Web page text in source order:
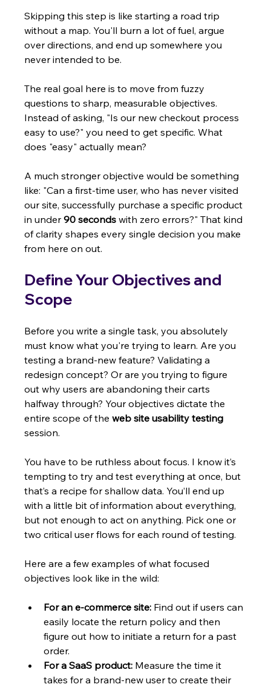
Skipping this step is like starting a road trip
without a map. You'll burn a lot of fuel, argue
over directions, and end up somewhere you
never intended to be.
The real goal here is to move from fuzzy
questions to sharp, measurable objectives.
Instead of asking, "Is our new checkout process
easy to use?" you need to get specific. What
does "easy" actually mean?
A much stronger objective would be something
like: "Can a first-time user, who has never visited
our site, successfully purchase a specific product
in under 90 seconds with zero errors?" That kind
of clarity shapes every single decision you make
from here on out.
Define Your Objectives and
Scope
Before you write a single task, you absolutely
must know what you're trying to learn. Are you
testing a brand-new feature? Validating a
redesign concept? Or are you trying to figure
out why users are abandoning their carts
halfway through? Your objectives dictate the
entire scope of the web site usability testing
session.
You have to be ruthless about focus. I know it’s
tempting to try and test everything at once, but
that’s a recipe for shallow data. You’ll end up
with a little bit of information about everything,
but not enough to act on anything. Pick one or
two critical user flows for each round of testing.
Here are a few examples of what focused
objectives look like in the wild:
For an e-commerce site: Find out if users can
easily locate the return policy and then
figure out how to initiate a return for a past
order.
For a SaaS product: Measure the time it
takes for a brand-new user to create their